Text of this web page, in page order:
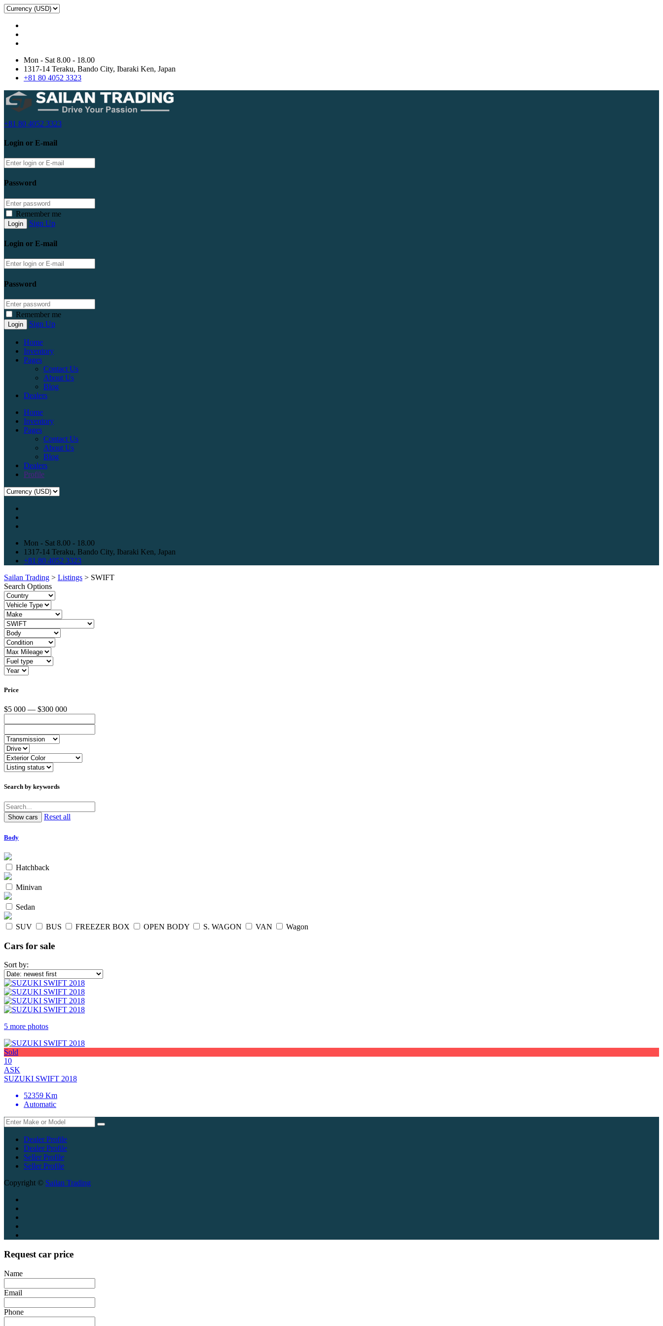
Mon - Sat 8.00 - 18.00
1317-14 Teraku, Bando City, Ibaraki Ken, Japan
+81 80 4052 3323
+81 80 4052 3323
Login or E-mail
Password
Remember me
Sign Up
Login or E-mail
Password
Remember me
Sign Up
Home
Inventory
Pages
Contact Us
About Us
Blog
Dealers
Home
Inventory
Pages
Contact Us
About Us
Blog
Dealers
Profile
Mon - Sat 8.00 - 18.00
1317-14 Teraku, Bando City, Ibaraki Ken, Japan
+81 80 4052 3323
Sailan Trading > Listings > SWIFT
Search Options
Price
$5 000 — $300 000
Search by keywords
Reset all
Body
Hatchback
Minivan
Sedan
SUV BUS FREEZER BOX OPEN BODY S. WAGON VAN Wagon
Cars for sale
Sort by:
5 more photos
Sold
10
ASK
SUZUKI SWIFT 2018
52359 Km
Automatic
Dealer Profile
Dealer Profile
Seller Profile
Seller Profile
Copyright © Sailan Trading
Request car price
Name
Email
Phone